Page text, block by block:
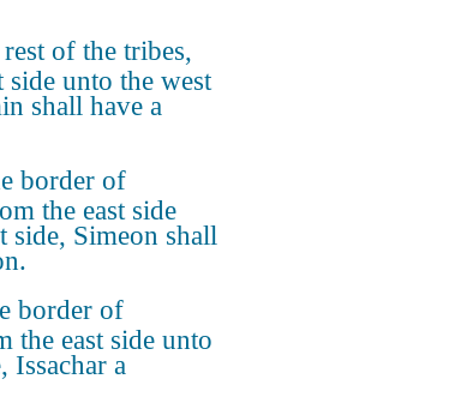
of the tribes,
side unto the west
shall have a
border of
the east side
side, Simeon shall
border of
the east side unto
Issachar a